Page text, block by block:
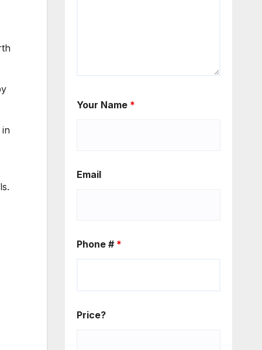
in
Your Name *
Email
Phone # *
Price?